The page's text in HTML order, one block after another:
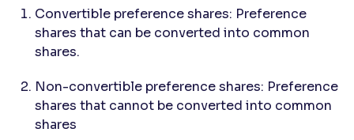
Convertible preference shares: Preference
shares that can be converted into common
shares.
Non-convertible preference shares: Preference
shares that cannot be converted into common
shares